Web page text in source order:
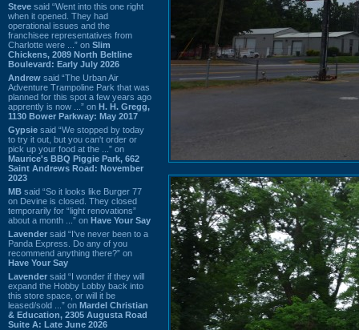
Steve said “Went into this one right
when it opened. They had
operational issues and the
franchisee representatives from
Charlotte were ...” on Slim
Chickens, 2089 North Beltline
Boulevard: Early July 2026
Andrew said “The Urban Air
Adventure Trampoline Park that was
planned for this spot a few years ago
apprently is now ...” on H. H. Gregg,
1130 Bower Parkway: May 2017
Gypsie said “We stopped by today
to try it out, but you can't order or
pick up your food at the ...” on
Maurice's BBQ Piggie Park, 662
Saint Andrews Road: November
2023
MB said “So it looks like Burger 77
on Devine is closed. They closed
temporarily for “light renovations”
about a month ...” on Have Your Say
Lavender said “I've never been to a
Panda Express. Do any of you
recommend anything there?” on
Have Your Say
Lavender said “I wonder if they will
expand the Hobby Lobby back into
this store space, or will it be
leased/sold ...” on Mardel Christian
& Education, 2305 Augusta Road
Suite A: Late June 2026